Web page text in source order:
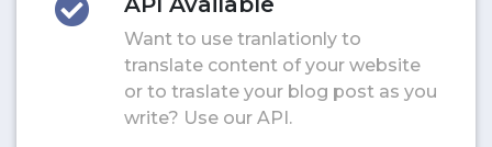
Want to use tranlationly to
translate content of your website
or to traslate your blog post as you
write? Use our API.